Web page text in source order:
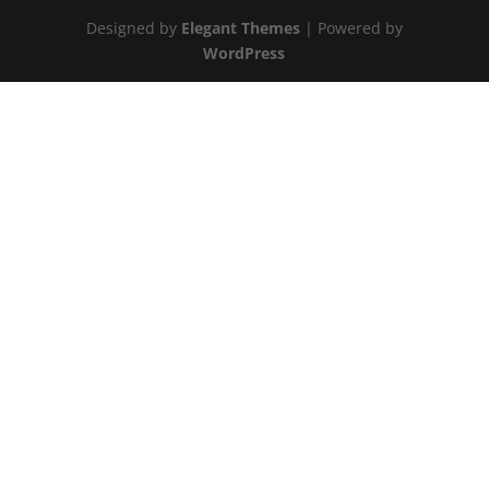
Designed by Elegant Themes| Powered by
WordPress